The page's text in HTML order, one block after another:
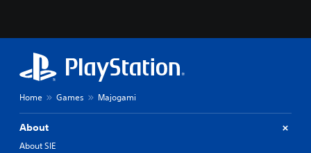
Home Games Majogami
About
About SIE